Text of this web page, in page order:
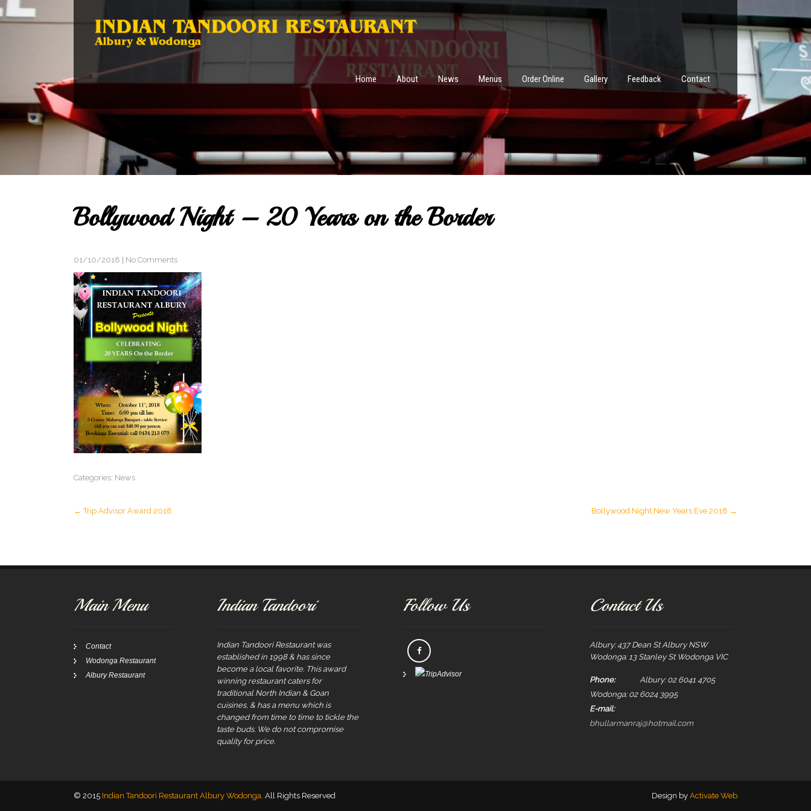
Home About News Menus Order Online Gallery Feedback Contact
Bollywood Night – 20 Years on the Border
01/10/2018 No Comments
Categories: News
Post
← Trip Advisor Award 2018 Bollywood Night New Years Eve 2018 →
Main Menu
Contact
Wodonga Restaurant
Albury Restaurant
Indian Tandoori
Indian Tandoori Restaurant was
established in 1998 & has since
become a local favorite. This award
winning restaurant caters for
traditional North Indian & Goan
cuisines, & has a menu which is
changed from time to time to tickle the
taste buds. We do not compromise
quality for price.
Follow Us Contact Us
Albury: 437 Dean St Albury NSW
Wodonga: 13 Stanley St Wodonga VIC
Phone:
Albury: 02 6041 4705
Wodonga: 02 6024 3995
E-mail:
bhullarmanraj@hotmail.com
© 2015 Indian Tandoori Restaurant Albury Wodonga . All Rights Reserved Design by Activate Web